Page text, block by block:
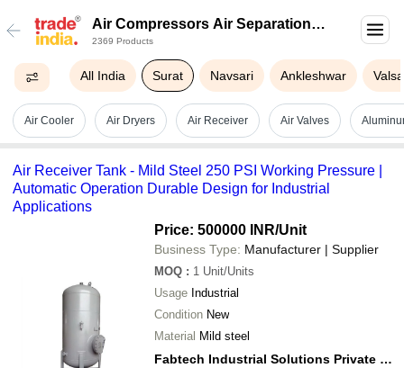
Air Compressors Air Separation
Plants In Surat
2369 Products
All India Surat Navsari Ankleshwar
Air Cooler Air Dryers Air Receiver Air Valves
Air Receiver Tank - Mild Steel 250 PSI Working Pressure |
Automatic Operation Durable Design for Industrial
Applications
Price: 500000 INR/Unit
Business Type: Manufacturer | Supplier
MOQ : 1 Unit/Units
Usage Industrial
Condition New
Material Mild steel
Fabtech Industrial Solutions Private Limited